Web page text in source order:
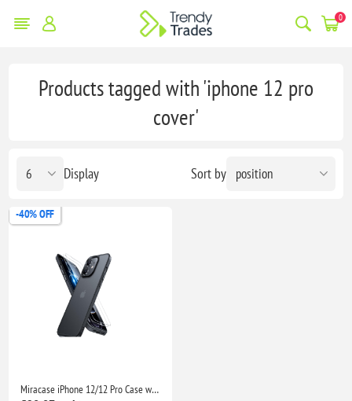
0
Products tagged with 'iphone 12 pro
cover'
Sort by
Display
-40% OFF
Miracase iPhone 12/12 Pro Case with 2 Screen Protectors Military-Grade Shockproof Slim Matte Anti-Fingerprint 6.1” Black